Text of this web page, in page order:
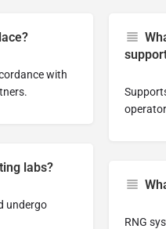
with
labs?
undergo
RNG